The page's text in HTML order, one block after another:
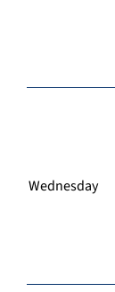
Wednesday